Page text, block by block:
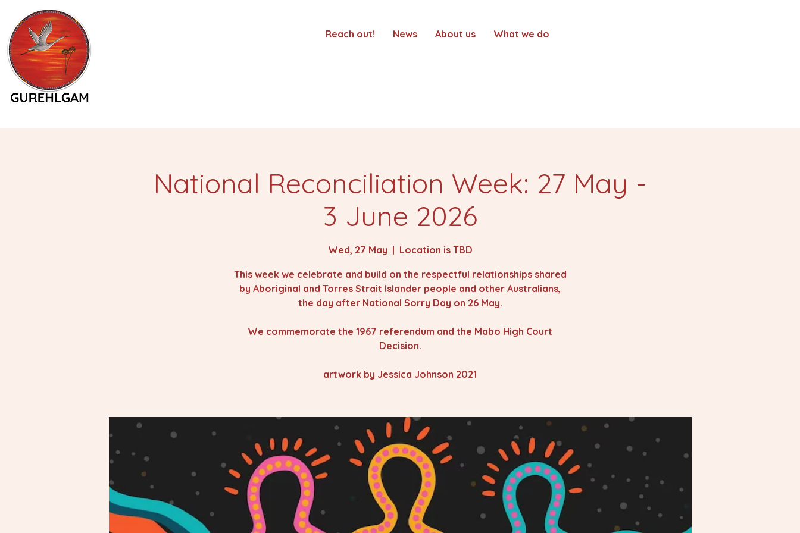
Reach out! News About us What we do
National Reconciliation Week: 27 May -
3 June 2026
Wed, 27 May
  |
Location is TBD
This week we celebrate and build on the respectful relationships shared
by Aboriginal and Torres Strait Islander people and other Australians,
the day after National Sorry Day on 26 May.
We commemorate the 1967 referendum and the Mabo High Court
Decision.
artwork by Jessica Johnson 2021